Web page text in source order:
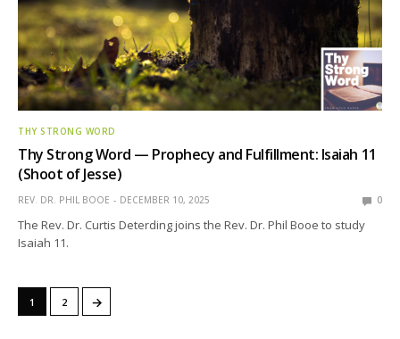
THY STRONG WORD
Thy Strong Word — Prophecy and Fulfillment: Isaiah 11
(Shoot of Jesse)
REV. DR. PHIL BOOE DECEMBER 10, 2025 0
The Rev. Dr. Curtis Deterding joins the Rev. Dr. Phil Booe to study
Isaiah 11.
1 2 →